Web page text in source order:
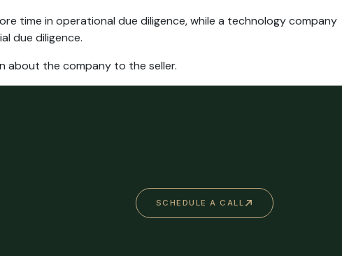
time in operational due diligence, while a technology company
due diligence.
about the company to the seller.
SCHEDULE A CALL